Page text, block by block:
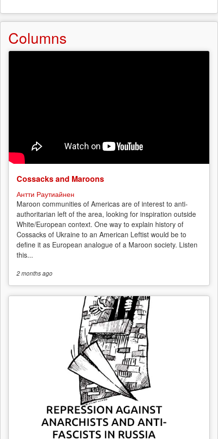
Columns
Cossacks and Maroons
Антти Раутиайнен
Maroon communities of Americas are of interest to anti-
authoritarian left of the area, looking for inspiration outside
White/European context. One way to explain history of
Cossacks of Ukraine to an American Leftist would be to
define it as European analogue of a Maroon society. Listen
this...
2 monthsago